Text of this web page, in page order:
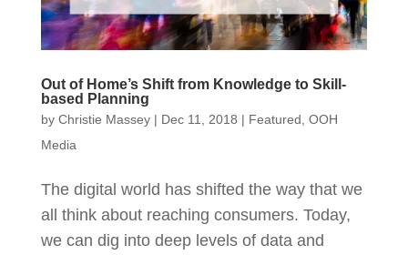
Out of Home’s Shift from Knowledge to Skill-
based Planning
by Christie Massey| Dec 11, 2018 | Featured OOH
Media
The digital world has shifted the way that we
all think about reaching consumers. Today,
we can dig into deep levels of data and